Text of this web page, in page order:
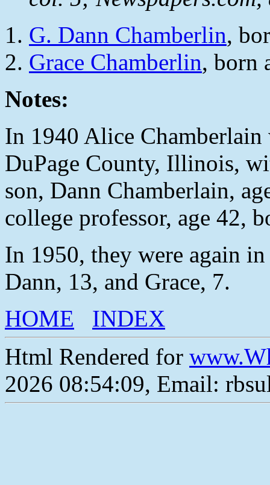
G. Dann Chamberlin,
Grace Chamberlin, born
Notes:
In 1940 Alice
DuPage County, Illinois,
son, Dann Chamberlain,
college professor, age 42,
In 1950, they were again
Dann, 13, and Grace, 7.
HOME
INDEX
Html Rendered for
2026 08:54:09, Email: